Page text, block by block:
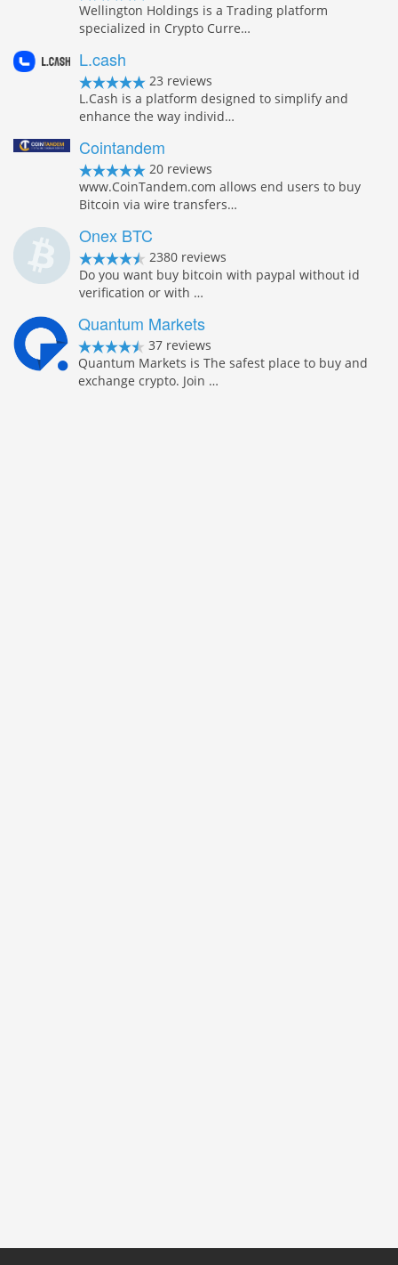
Wellington Holdings is a Trading platform
specialized in Crypto Curre…
L.cash
23 reviews
L.Cash is a platform designed to simplify and
enhance the way individ…
Cointandem
20 reviews
www.CoinTandem.com allows end users to buy
Bitcoin via wire transfers…
Onex BTC
2380 reviews
Do you want buy bitcoin with paypal without id
verification or with …
Quantum Markets
37 reviews
Quantum Markets is The safest place to buy and
exchange crypto. Join …